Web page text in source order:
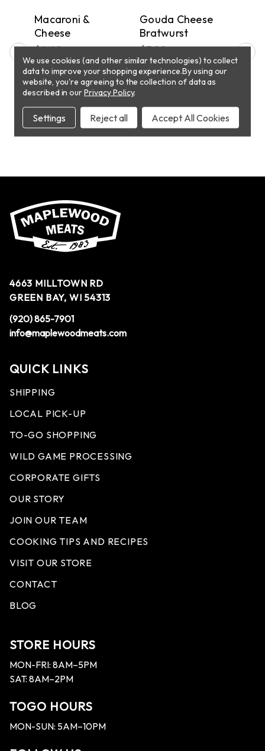
Macaroni &
Cheese
$4.49
ADD TO CART
Gouda Cheese
Bratwurst
$7.90
ADD TO CART
4663 MILLTOWN RD
GREEN BAY, WI 54313
(920) 865-7901
info@maplewoodmeats.com
QUICK LINKS
SHIPPING
LOCAL PICK-UP
TO-GO SHOPPING
WILD GAME PROCESSING
CORPORATE GIFTS
OUR STORY
JOIN OUR TEAM
COOKING TIPS AND RECIPES
VISIT OUR STORE
CONTACT
BLOG
STORE HOURS
MON-FRI: 8AM–5PM
SAT: 8AM–2PM
TOGO HOURS
MON-SUN: 5AM–10PM
We use cookies (and other similar technologies) to collect
data to improve your shopping experience.By using our
website, you're agreeing to the collection of data as
described in ourPrivacy Policy.
Settings Reject all Accept All Cookies